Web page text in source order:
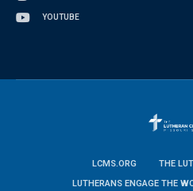
YOUTUBE
LCMS.ORG
THE
LUTHERANS ENGAGE THE